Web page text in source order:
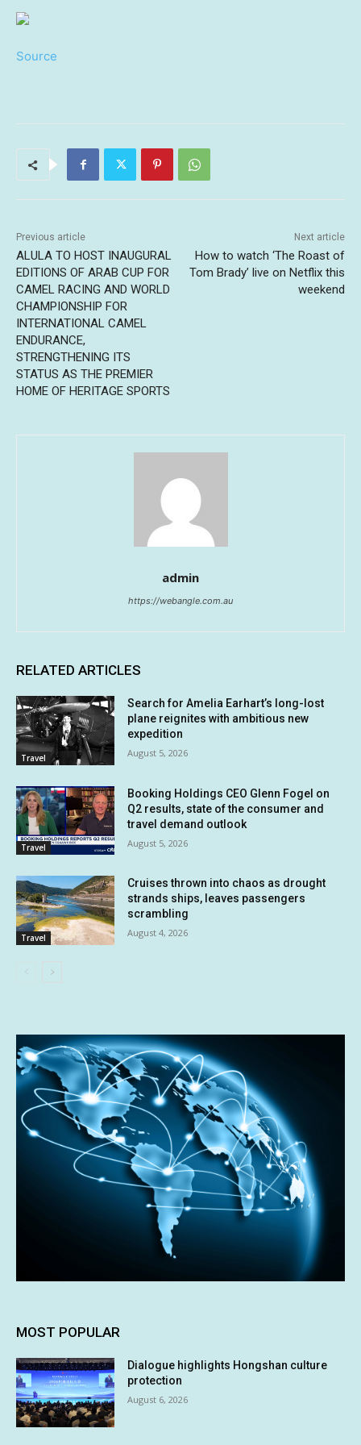
Source
Previous article
ALULA TO HOST INAUGURAL
EDITIONS OF ARAB CUP FOR
CAMEL RACING AND WORLD
CHAMPIONSHIP FOR
INTERNATIONAL CAMEL
ENDURANCE,
STRENGTHENING ITS
STATUS AS THE PREMIER
HOME OF HERITAGE SPORTS
Next article
How to watch ‘The Roast of
Tom Brady’ live on Netflix this
weekend
admin
https://webangle.com.au
RELATED ARTICLES
Travel
Search for Amelia Earhart’s long-lost
plane reignites with ambitious new
expedition
August 5, 2026
Travel
Booking Holdings CEO Glenn Fogel on
Q2 results, state of the consumer and
travel demand outlook
August 5, 2026
Travel
Cruises thrown into chaos as drought
strands ships, leaves passengers
scrambling
August 4, 2026
MOST POPULAR
Dialogue highlights Hongshan culture
protection
August 6, 2026